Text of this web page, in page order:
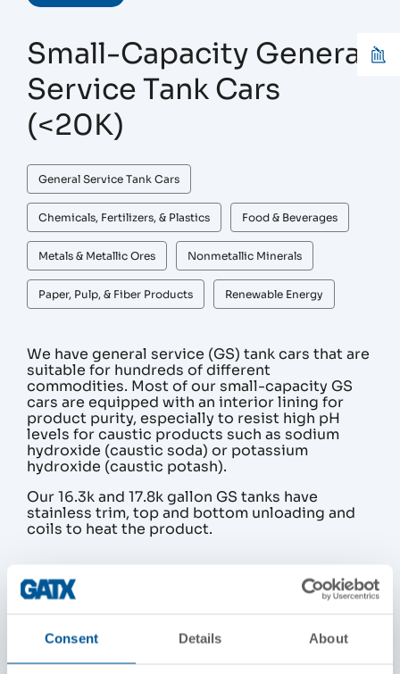
Consent Details About
Small-Capacity General
Service Tank Cars
(<20K)
General Service Tank Cars
Chemicals, Fertilizers, & Plastics Food & Beverages
Metals & Metallic Ores Nonmetallic Minerals
Paper, Pulp, & Fiber Products Renewable Energy
We have general service (GS) tank cars that are
suitable for hundreds of different
commodities. Most of our small-capacity GS
cars are equipped with an interior lining for
product purity, especially to resist high pH
levels for caustic products such as sodium
hydroxide (caustic soda) or potassium
hydroxide (caustic potash).
Our 16.3k and 17.8k gallon GS tanks have
stainless trim, top and bottom unloading and
coils to heat the product.
PRODUCT DETAILS
13, 500 to 19,000 gallons